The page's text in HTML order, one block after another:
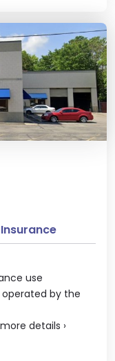
use
by the
more details ›
Insurance